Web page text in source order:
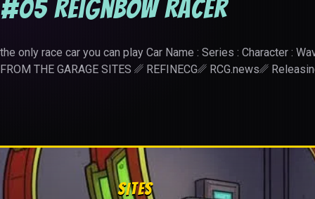
#05 Reignbow Racer
the only race car you can play Car Name : Series : Character :
FROM THE GARAGE SITES ␥ REFINECG␥ RCG.news␥
SITES